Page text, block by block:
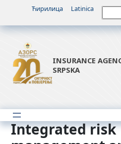
content
Ћирилица Latinica
INSURANCE
SRPSKA
Integrated risk